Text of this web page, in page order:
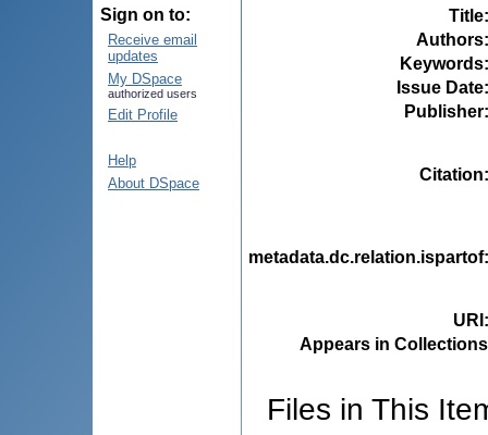
Sign on to:
Receive email
updates
My DSpace
authorized users
Edit Profile
Help
About DSpace
Title
Authors
Keywords
Issue Date
Publisher
Citation
metadata.dc.relation.ispartof
URI
Appears in
Files in This